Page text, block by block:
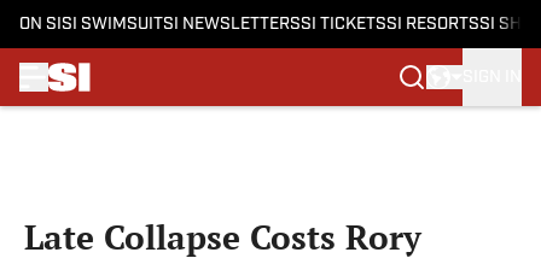
ON SI SI SWIMSUITSI NEWSLETTERSSI TICKETSSI RESORTSSI
Late Collapse Costs Rory